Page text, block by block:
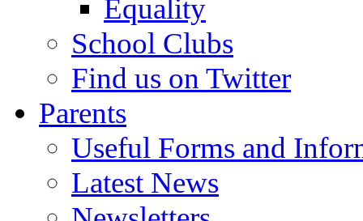
Equality
School Clubs
Find us on Twitter
Parents
Useful Forms and
Latest News